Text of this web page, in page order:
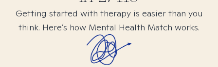
Getting started with therapy is easier than you
think. Here’s how Mental Health Match works.